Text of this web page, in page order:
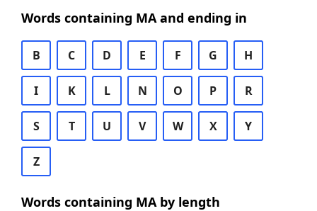
Words containing MA and ending in
B C D E F G H
I K L N O P R
S T U V W X Y
Z
Words containing MA by length